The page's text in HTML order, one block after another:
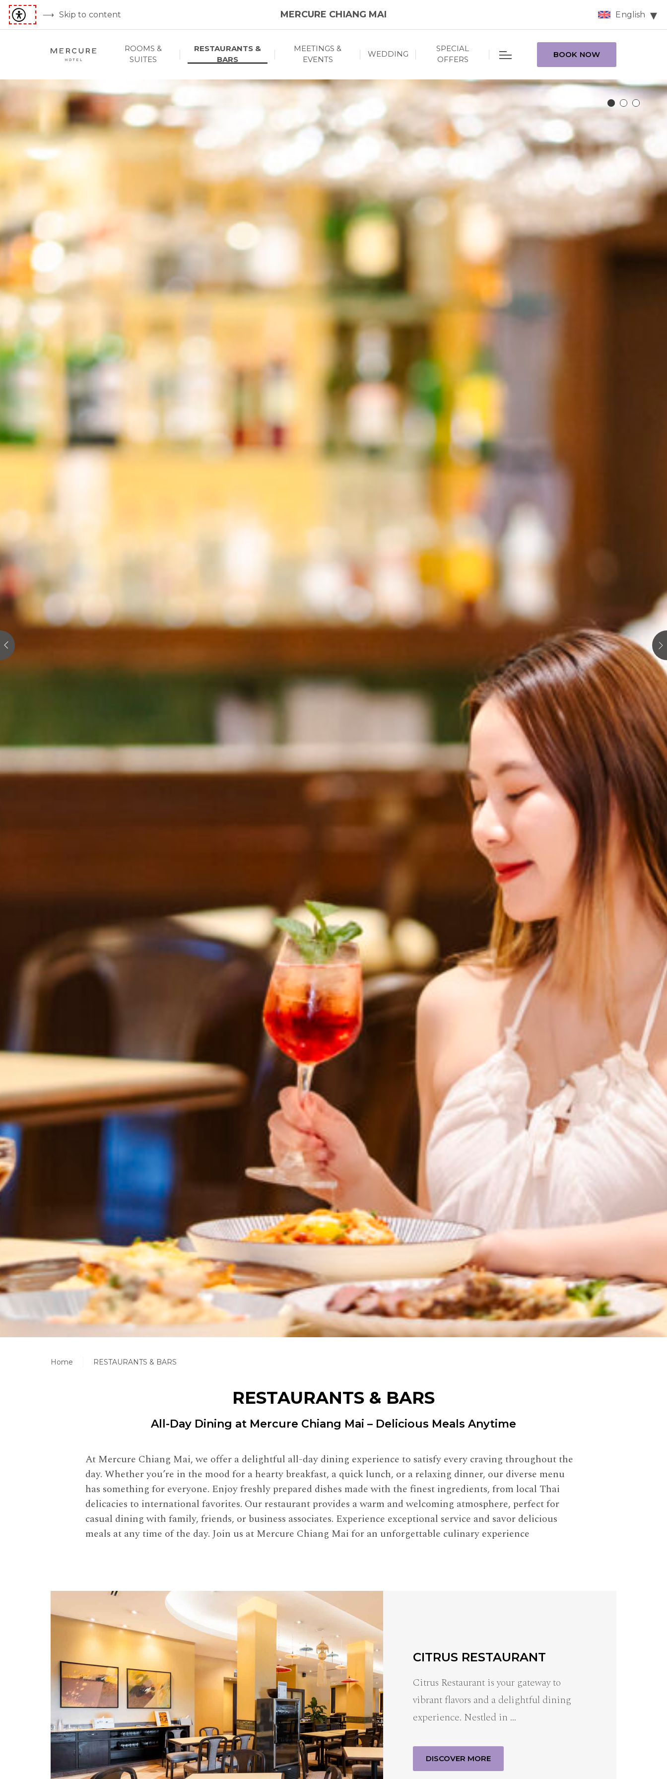
Skip to content MERCURE CHIANG MAI English
ROOMS &
SUITES
RESTAURANTS &
BARS
MEETINGS &
EVENTS
WEDDING
SPECIAL
OFFERS
BOOK NOW
Home RESTAURANTS & BARS
RESTAURANTS & BARS
All-Day Dining at Mercure Chiang Mai – Delicious Meals Anytime
At Mercure Chiang Mai, we offer a delightful all-day dining experience to satisfy every craving throughout the
day. Whether you’re in the mood for a hearty breakfast, a quick lunch, or a relaxing dinner, our diverse menu
has something for everyone. Enjoy freshly prepared dishes made with the finest ingredients, from local Thai
delicacies to international favorites. Our restaurant provides a warm and welcoming atmosphere, perfect for
casual dining with family, friends, or business associates. Experience exceptional service and savor delicious
meals at any time of the day. Join us at Mercure Chiang Mai for an unforgettable culinary experience
CITRUS RESTAURANT
Citrus Restaurant is your gateway to
vibrant flavors and a delightful dining
experience. Nestled in …
DISCOVER MORE